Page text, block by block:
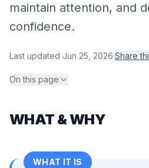
maintain attention, and
confidence.
Last updated Jun 25, 2026·Share
On this page
WHAT & WHY
WHAT IT IS